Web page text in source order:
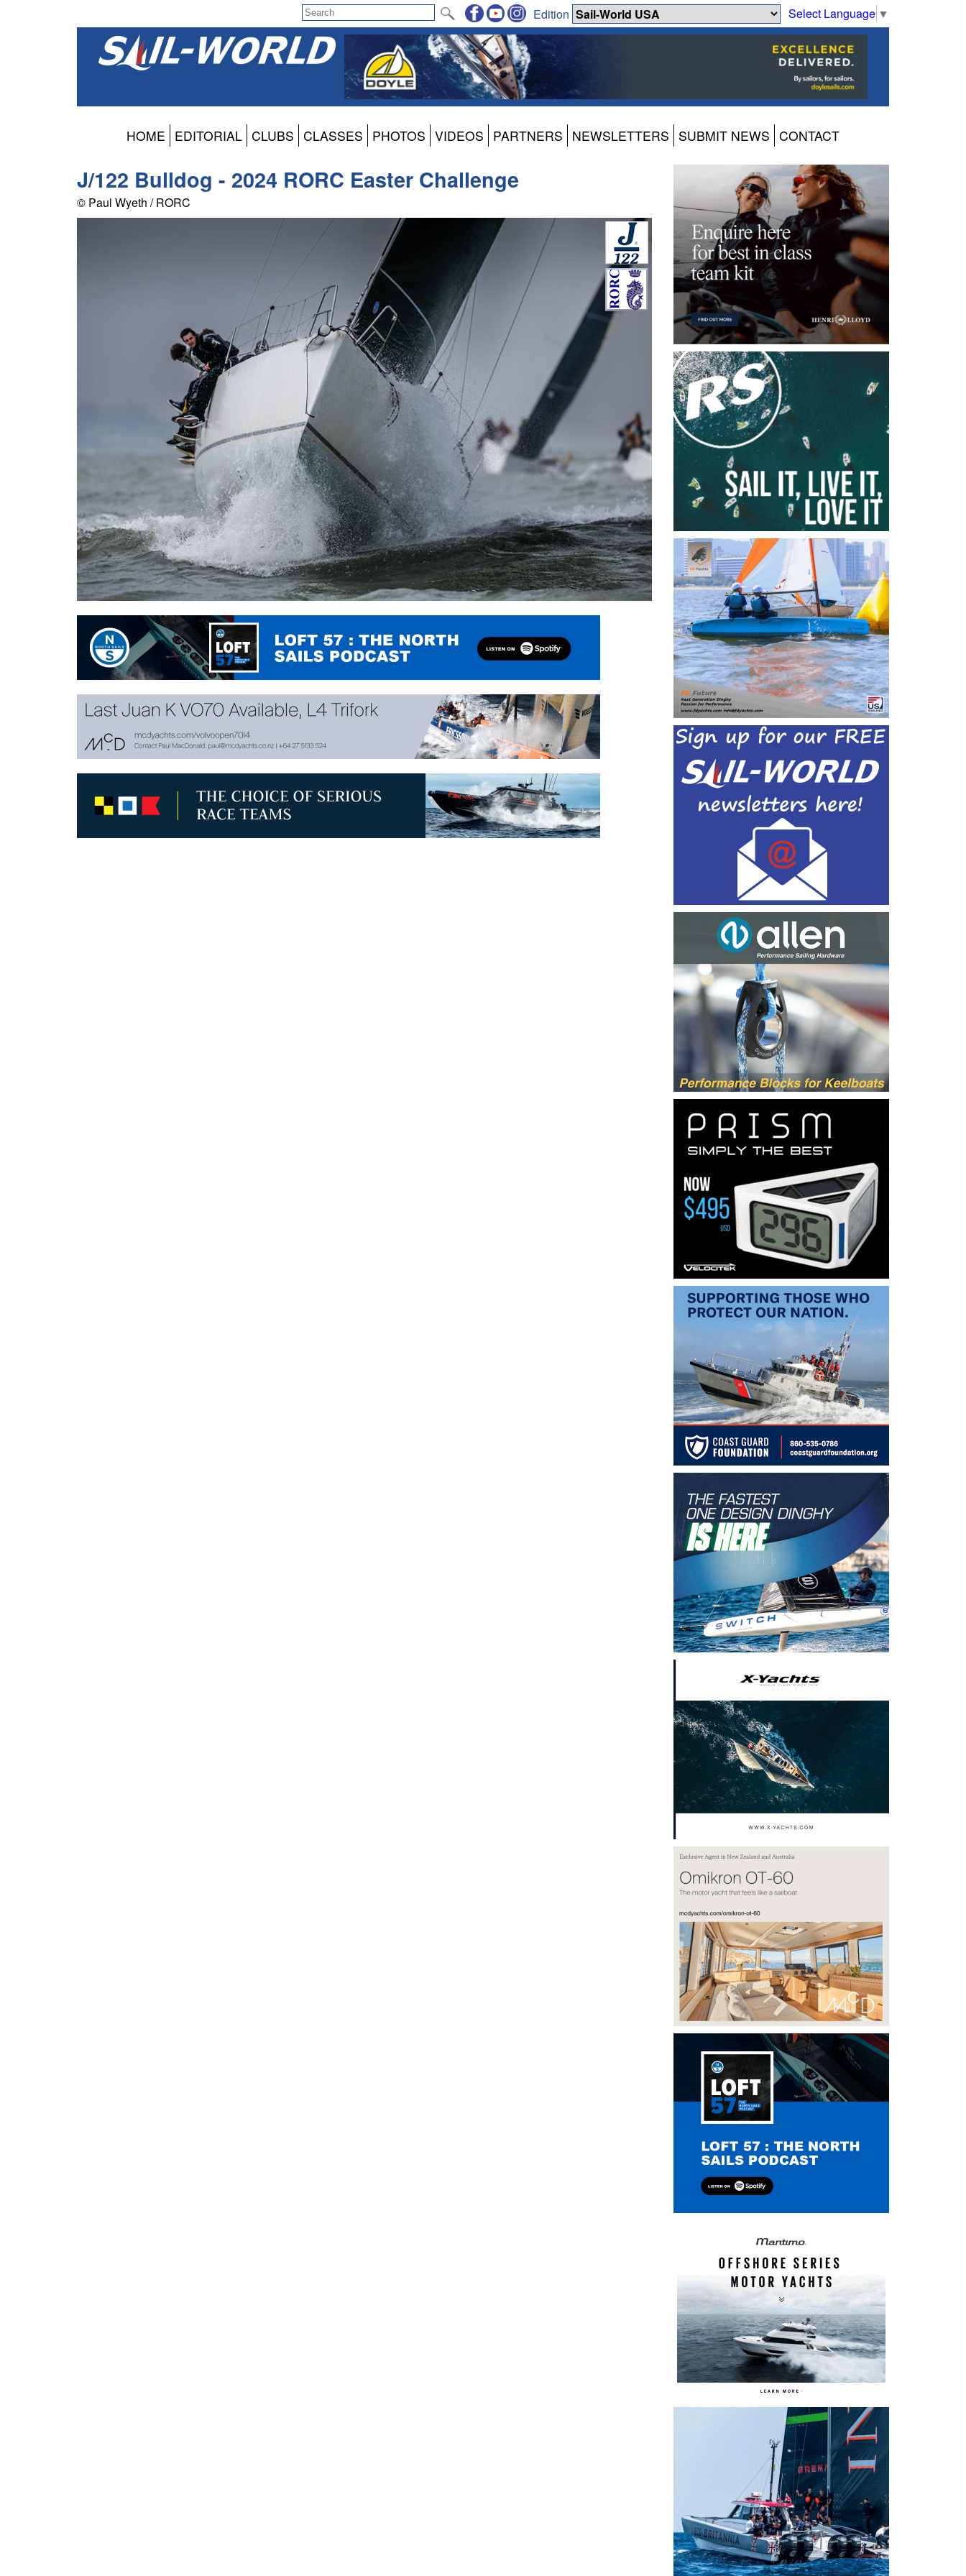
Select Language ▼
Edition
HOME EDITORIAL CLUBS CLASSES PHOTOS VIDEOS PARTNERS NEWSLETTERS SUBMIT NEWS CONTACT
J/122 Bulldog - 2024 RORC Easter Challenge
© Paul Wyeth / RORC